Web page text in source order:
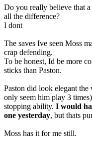
Do you really believe that
all the difference?
I dont
The saves Ive seen Moss
crap defending.
To be honest, Id be more
sticks than Paston.
Paston did look elegant
only seem him play 3
stopping ability. I would
one yesterday, but thats
Moss has it for me still.